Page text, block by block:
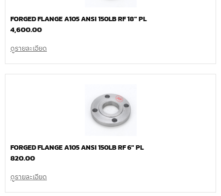
FORGED FLANGE A105 ANSI 150LB RF 18″ PL
4,600.00
ดูรายละเอียด
FORGED FLANGE A105 ANSI 150LB RF 6″ PL
820.00
ดูรายละเอียด